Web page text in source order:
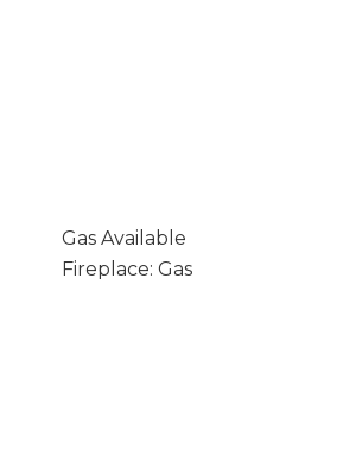
Gas Available
Fireplace: Gas